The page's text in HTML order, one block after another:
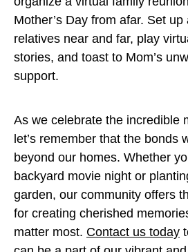
Mother’s Day from afar. Set
relatives near and far, play
stories, and toast to Mom’s
support.
As we celebrate the incredible
let’s remember that the bonds
beyond our homes. Whether
backyard movie night or
garden, our community offers
for creating cherished
matter most. Contact us today